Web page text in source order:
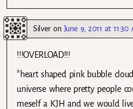
Silver on June 9, 2011 at 11:30
!!!OVERLOAD!!!
*heart shaped pink bubble
universe where pretty people
meself a KJH and we would